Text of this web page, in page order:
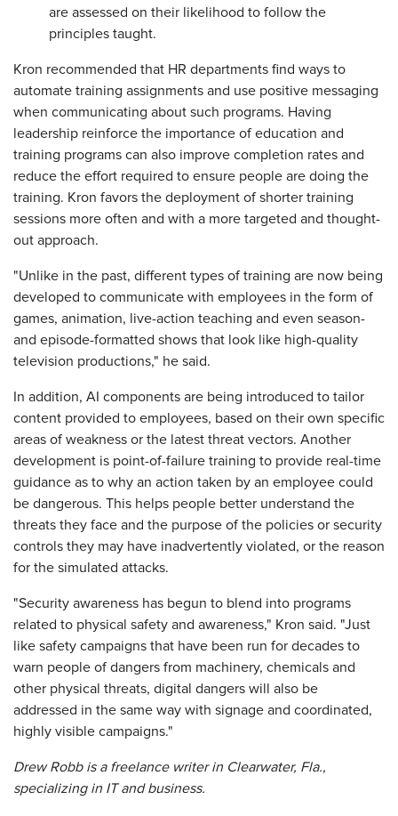
are assessed on their likelihood to follow the
principles taught.
Kron recommended that HR departments find ways to
automate training assignments and use positive messaging
when communicating about such programs. Having
leadership reinforce the importance of education and
training programs can also improve completion rates and
reduce the effort required to ensure people are doing the
training. Kron favors the deployment of shorter training
sessions more often and with a more targeted and thought-
out approach.
"Unlike in the past, different types of training are now being
developed to communicate with employees in the form of
games, animation, live-action teaching and even season-
and episode-formatted shows that look like high-quality
television productions," he said.
In addition, AI components are being introduced to tailor
content provided to employees, based on their own specific
areas of weakness or the latest threat vectors. Another
development is point-of-failure training to provide real-time
guidance as to why an action taken by an employee could
be dangerous. This helps people better understand the
threats they face and the purpose of the policies or security
controls they may have inadvertently violated, or the reason
for the simulated attacks.
"Security awareness has begun to blend into programs
related to physical safety and awareness," Kron said. "Just
like safety campaigns that have been run for decades to
warn people of dangers from machinery, chemicals and
other physical threats, digital dangers will also be
addressed in the same way with signage and coordinated,
highly visible campaigns."
Drew Robb is a freelance writer in Clearwater, Fla.,
specializing in IT and business.